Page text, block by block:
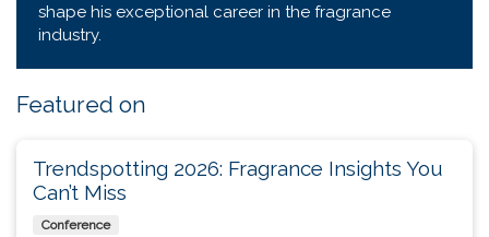
shape his exceptional career in the fragrance
industry.
Featured on
Trendspotting 2026: Fragrance Insights You
Can’t Miss
Conference